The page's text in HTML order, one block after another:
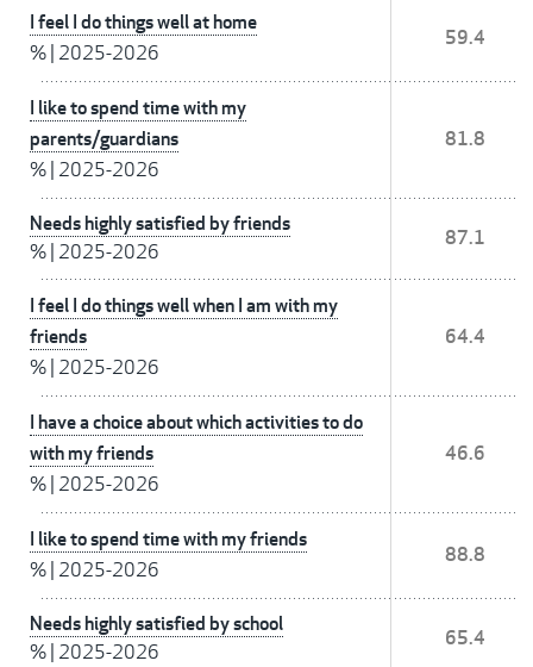
I feel I do things well at home
% 2025-2026
59.4
I like to spend time with my
parents/guardians
% 2025-2026
81.8
Needs highly satisfied by friends
% 2025-2026
87.1
I feel I do things well when I am with my
friends
% 2025-2026
64.4
I have a choice about which activities to do
with my friends
% 2025-2026
46.6
I like to spend time with my friends
% 2025-2026
88.8
Needs highly satisfied by school
% 2025-2026
65.4